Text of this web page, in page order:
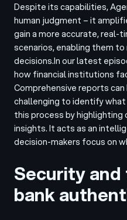
Despite its capabilities,
human judgment – it
gain a more accurate, real-
scenarios, enabling them
decisions.In our latest
how financial institutions
Comprehensive reports
challenging to identify
this process by
insights. It acts as an
decision-makers focus on
Security
bank